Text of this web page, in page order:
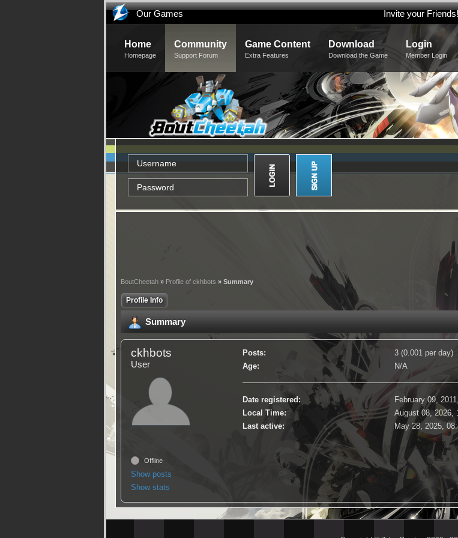
Our Games Invite your Friends!
Home
Homepage
Community
Support Forum
Game Content
Extra Features
Download
Download the Game
Login
Member Login
BoutCheetah » Profile of ckhbots » Summary
Profile Info
Summary
ckhbots
User
Offline
Show posts
Show stats
Posts:
3 (0.001 per day)
Age:
N/A
Date registered:
February 09,
Local Time:
August 08, 2026,
Last active:
May 28, 2025,